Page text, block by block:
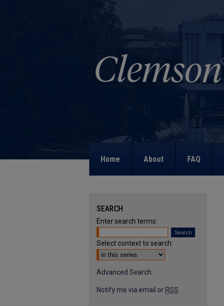
Home About FAQ
SEARCH
Enter search terms:
Select context to search:
Advanced Search
Notify me via email or RSS